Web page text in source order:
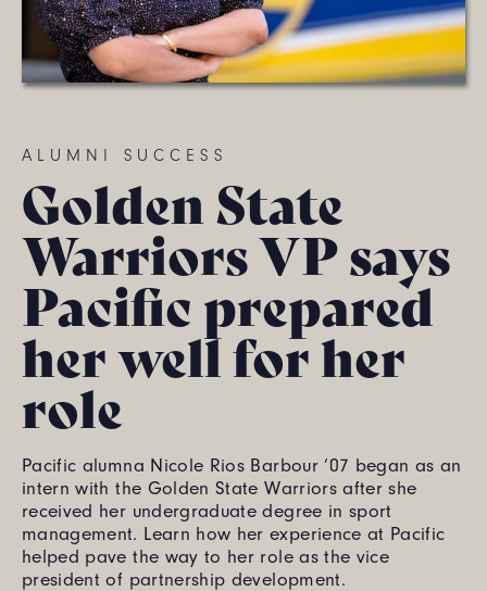
ALUMNI SUCCESS
Golden State
Warriors VP says
Pacific prepared
her well for her
role
Pacific alumna Nicole Rios Barbour ’07 began as an
intern with the Golden State Warriors after she
received her undergraduate degree in sport
management. Learn how her experience at Pacific
helped pave the way to her role as the vice
president of partnership development.